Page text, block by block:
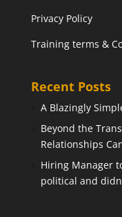
Privacy Policy
Training terms &
Recent Posts
A Blazingly
Beyond the
Relationships
Hiring Manager
political and